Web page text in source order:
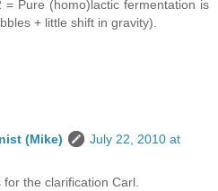
= Pure (homo)lactic fermentation is
+ little shift in gravity).
(Mike)
July 22, 2010 at
the clarification Carl.